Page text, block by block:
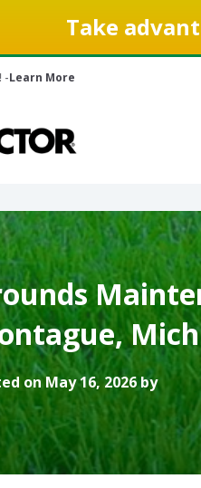
Take
-Learn More
on May 16, 2026 by